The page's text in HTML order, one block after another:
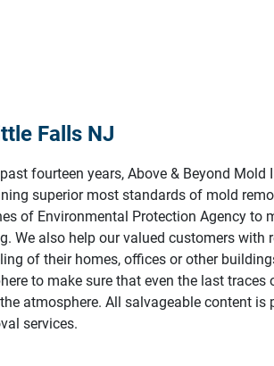
Falls NJ
fourteen years, Above & Beyond Mold
superior most standards of mold
of Environmental Protection Agency to
We also help our valued customers with
of their homes, offices or other
to make sure that even the last
atmosphere. All salvageable content is
services.